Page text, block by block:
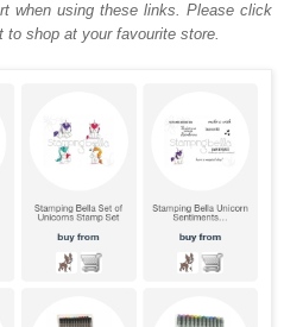
when using these links. Please click
to shop at your favourite store.